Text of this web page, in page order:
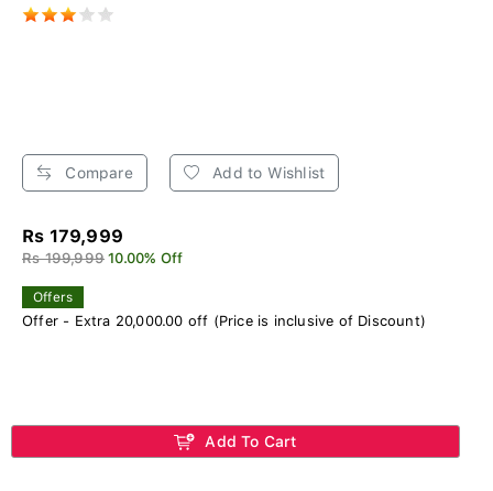
Compare Add to Wishlist
Rs 179,999
Rs 199,999 10.00% Off
Offers
Offer - Extra 20,000.00 off (Price is inclusive of Discount)
Add To Cart